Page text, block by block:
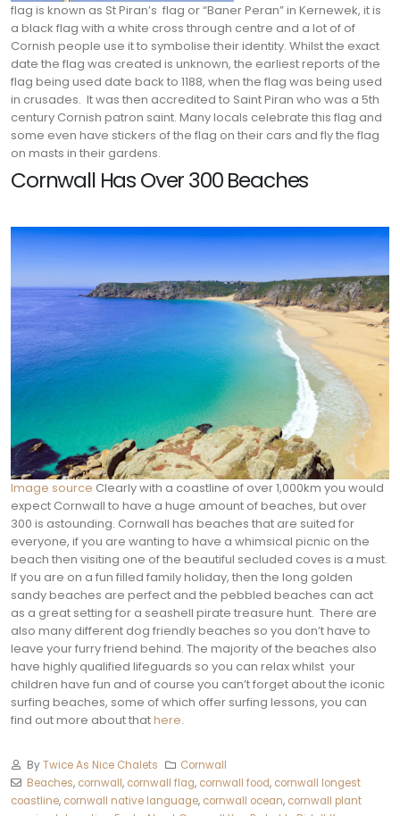
flag is known as St Piran’s flag or “Baner Peran” in Kernewek, it is
a black flag with a white cross through centre and a lot of of
Cornish people use it to symbolise their identity. Whilst the exact
date the flag was created is unknown, the earliest reports of the
flag being used date back to 1188, when the flag was being used
in crusades. It was then accredited to Saint Piran who was a 5th
century Cornish patron saint. Many locals celebrate this flag and
some even have stickers of the flag on their cars and fly the flag
on masts in their gardens.
Cornwall Has Over 300 Beaches
Image source Clearly with a coastline of over 1,000km you would
expect Cornwall to have a huge amount of beaches, but over
300 is astounding. Cornwall has beaches that are suited for
everyone, if you are wanting to have a whimsical picnic on the
beach then visiting one of the beautiful secluded coves is a must.
If you are on a fun filled family holiday, then the long golden
sandy beaches are perfect and the pebbled beaches can act
as a great setting for a seashell pirate treasure hunt. There are
also many different dog friendly beaches so you don’t have to
leave your furry friend behind. The majority of the beaches also
have highly qualified lifeguards so you can relax whilst your
children have fun and of course you can’t forget about the iconic
surfing beaches, some of which offer surfing lessons, you can
find out more about thathere.
ByTwice As Nice Chalets
Cornwall
Beaches, cornwall, cornwall flag, cornwall food, cornwall longest
coastline, cornwall native language, cornwall ocean, cornwall plant